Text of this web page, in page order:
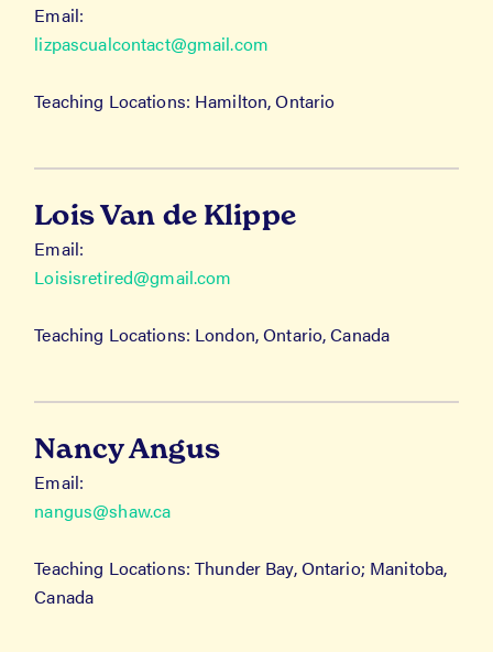
Email:
lizpascualcontact@gmail.com
Teaching Locations: Hamilton, Ontario
Lois Van de Klippe
Email:
Loisisretired@gmail.com
Teaching Locations: London, Ontario, Canada
Nancy Angus
Email:
nangus@shaw.ca
Teaching Locations: Thunder Bay, Ontario; Manitoba,
Canada